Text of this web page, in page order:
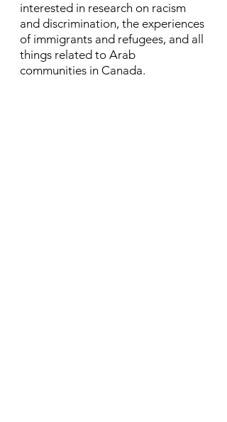
interested in research on racism
and discrimination, the experiences
of immigrants and refugees, and all
things related to Arab
communities in Canada.​